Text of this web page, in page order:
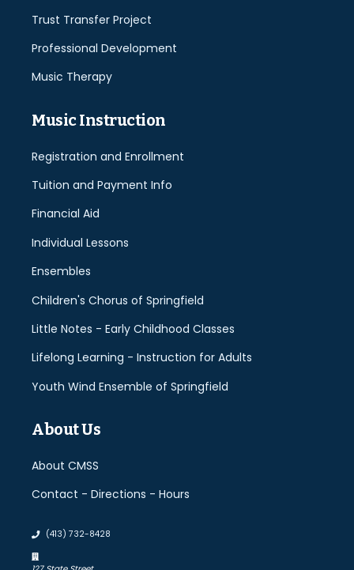
Trust Transfer Project
Professional Development
Music Therapy
Music Instruction
Registration and Enrollment
Tuition and Payment Info
Financial Aid
Individual Lessons
Ensembles
Children's Chorus of Springfield
Little Notes - Early Childhood Classes
Lifelong Learning - Instruction for Adults
Youth Wind Ensemble of Springfield
About Us
About CMSS
Contact - Directions - Hours
(413) 732-8428